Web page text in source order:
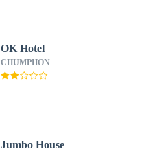
OK Hotel
CHUMPHON
Jumbo House